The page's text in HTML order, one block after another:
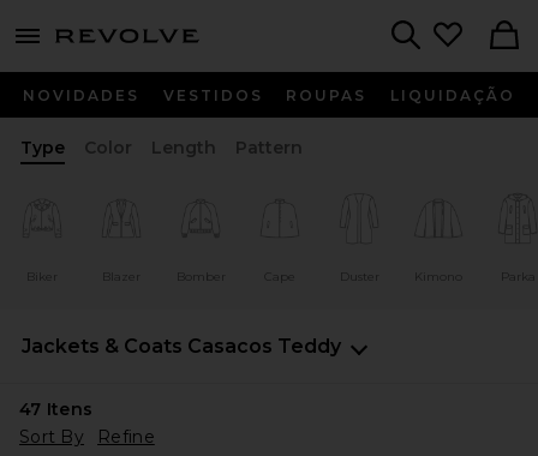
menu - shows more content
NOVIDADES VESTIDOS ROUPAS LIQUIDAÇÃO
Type Color Length Pattern
Biker Blazer Bomber Cape Duster Kimono Parka
Jackets & Coats Casacos Teddy
47 Itens
Sort By
Refine